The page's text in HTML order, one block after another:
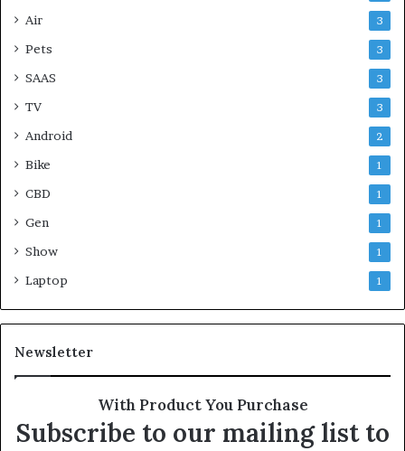
Air 3
Pets 3
SAAS 3
TV 3
Android 2
Bike 1
CBD 1
Gen 1
Show 1
Laptop 1
Newsletter
With Product You Purchase
Subscribe to our mailing list to